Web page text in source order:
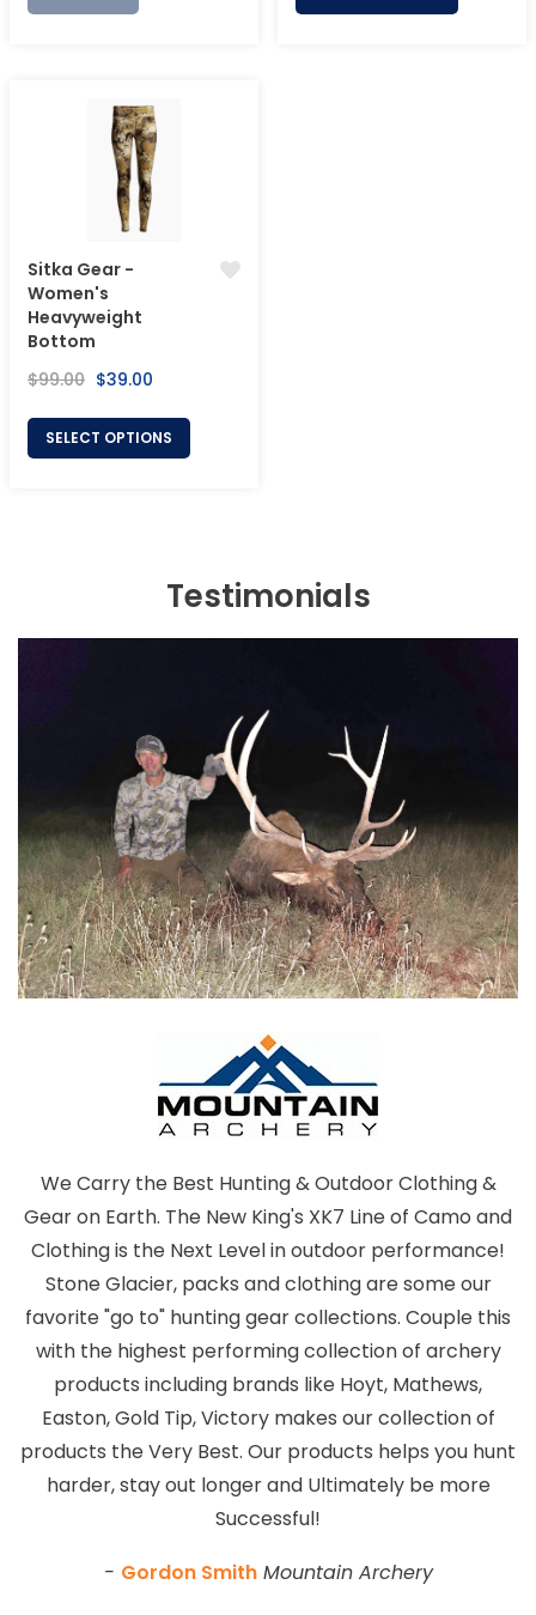
Sitka Gear -
Women's
Heavyweight
Bottom
Regular
$99.00 Sale
$39.00
SELECT OPTIONS
Testimonials
We Carry the Best Hunting & Outdoor Clothing &
Gear on Earth. The New King's XK7 Line of Camo and
Clothing is the Next Level in outdoor performance!
Stone Glacier, packs and clothing are some our
favorite "go to" hunting gear collections. Couple this
with the highest performing collection of archery
products including brands like Hoyt, Mathews,
Easton, Gold Tip, Victory makes our collection of
products the Very Best. Our products helps you hunt
harder, stay out longer and Ultimately be more
Successful!
- Gordon SmithMountain Archery